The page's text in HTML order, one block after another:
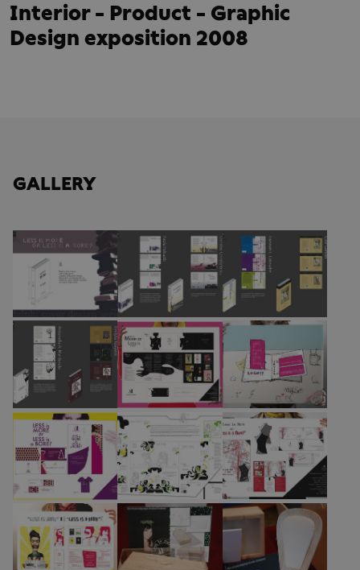
Interior - Product - Graphic
Design exposition 2008
GALLERY